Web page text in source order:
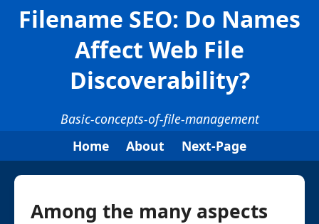
Filename SEO: Do Names
Affect Web File
Discoverability?
Basic-concepts-of-file-management
Home
About Next-Page
Among the many aspects